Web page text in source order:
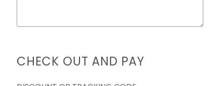
CHECK OUT AND PAY